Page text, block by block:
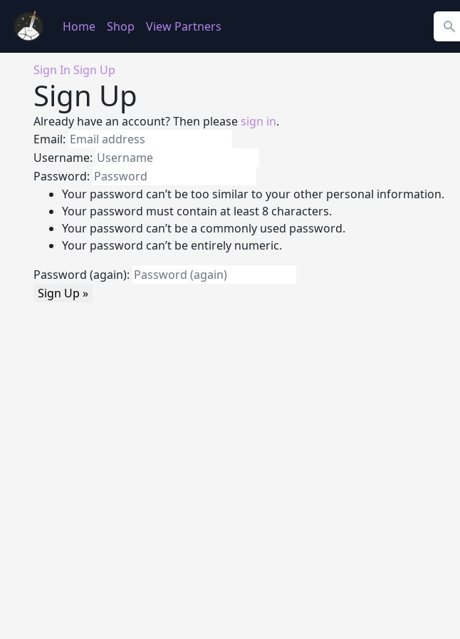
Home Shop View Partners
Search
Sign In Sign Up
Sign Up
Already have an account? Then please sign in.
Email:
Username:
Password:
Your password can’t be too similar to your other personal information.
Your password must contain at least 8 characters.
Your password can’t be a commonly used password.
Your password can’t be entirely numeric.
Password (again):
Sign Up »